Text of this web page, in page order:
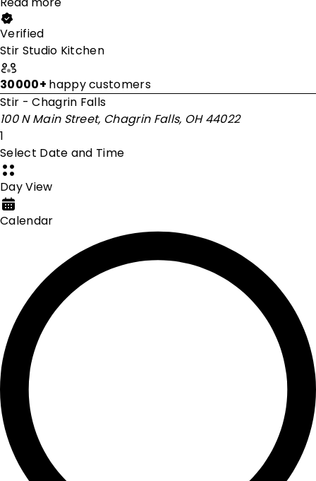
Verified
Stir Studio Kitchen
30000+ happy customers
Stir - Chagrin Falls
100 N Main Street, Chagrin Falls, OH 44022
1
Select Date and Time
Day View
Calendar